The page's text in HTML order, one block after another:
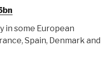
in some European
Spain, Denmark and